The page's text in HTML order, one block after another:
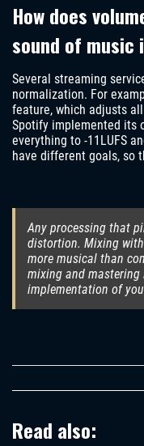
How does
sound of music
Several streaming
normalization. For
feature, which adjusts
Spotify implemented its
everything to -11LUFS
have different goals, so
Any processing that
distortion. Mixing
more musical than
mixing and
implementation of
Read also: